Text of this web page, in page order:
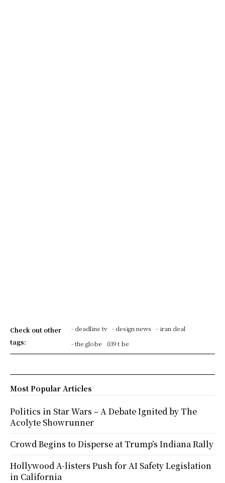
Check out other
tags:
- deadline tv - design news
- iran deal
- the globe
039 t be
Most Popular Articles
Politics in Star Wars – A Debate Ignited by The
Acolyte Showrunner
Crowd Begins to Disperse at Trump’s Indiana Rally
Hollywood A-listers Push for AI Safety Legislation
in California